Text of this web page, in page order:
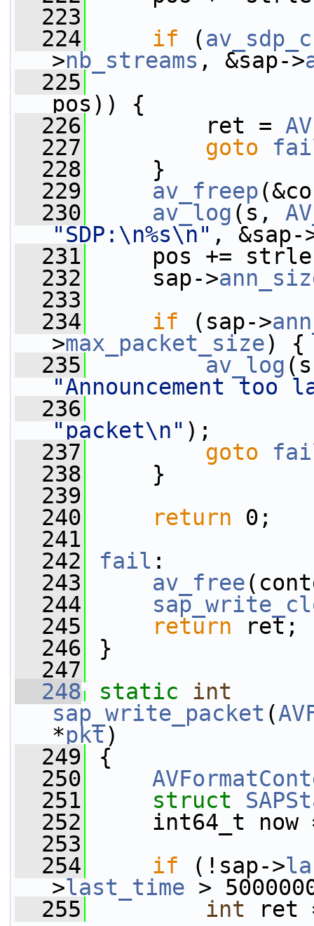
  223
  224
if (
>nb_streams , &sap->
  225
pos)) {
  226
ret =
  227
goto
  228
}
  229
av_freep
  230
av_log (s,
"SDP:\n%s\n" , &sap-
  231
pos +=
  232
sap->
  233
  234
if (sap->
>max_packet_size) {
  235
av_log
"Announcement
  236
"packet\n" );
  237
goto
  238
}
  239
  240
return 0;
  241
  242
fail :
  243
av_free
  244
  245
return ret;
  246
}
  247
  248
static
int
sap_write_packet (
*pkt)
  249
{
  250
  251
struct
  252
int64_t now
  253
  254
if (!sap->
>last_time >
  255
int ret